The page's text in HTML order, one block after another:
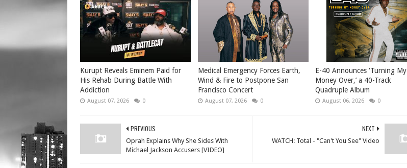
Kurupt Reveals Eminem Paid for
His Rehab During Battle With
Addiction
August 07, 2026 0
Medical Emergency Forces Earth,
Wind & Fire to Postpone San
Francisco Concert
August 07, 2026 0
​E-40 Announces ‘Turning My
Money Over,’ a 40-Track
Quadruple Album
August 06, 2026 0
NEXT
WATCH: Total - "Can't You See" Video
PREVIOUS
Oprah Explains Why She Sides With
Michael Jackson Accusers [VIDEO]